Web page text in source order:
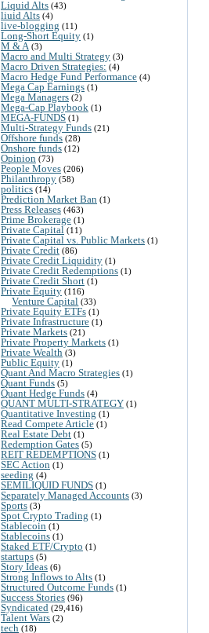
Liquid Alts (43)
liuid Alts (4)
live-blogging (11)
Long-Short Equity (1)
M & A (3)
Macro and Multi Strategy (3)
Macro Driven Strategies: (4)
Macro Hedge Fund Performance (4)
Mega Cap Earnings (1)
Mega Managers (2)
Mega-Cap Playbook (1)
MEGA-FUNDS (1)
Multi-Strategy Funds (21)
Offshore funds (28)
Onshore funds (12)
Opinion (73)
People Moves (206)
Philanthropy (58)
politics (14)
Prediction Market Ban (1)
Press Releases (463)
Prime Brokerage (1)
Private Capital (11)
Private Capital vs. Public Markets (1)
Private Credit (86)
Private Credit Liquidity (1)
Private Credit Redemptions (1)
Private Credit Short (1)
Private Equity (116)
Venture Capital (33)
Private Equity ETFs (1)
Private Infrastructure (1)
Private Markets (21)
Private Property Markets (1)
Private Wealth (3)
Public Equity (1)
Quant And Macro Strategies (1)
Quant Funds (5)
Quant Hedge Funds (4)
QUANT MULTI-STRATEGY (1)
Quantitative Investing (1)
Read Compete Article (1)
Real Estate Debt (1)
Redemption Gates (5)
REIT REDEMPTIONS (1)
SEC Action (1)
seeding (4)
SEMILIQUID FUNDS (1)
Separately Managed Accounts (3)
Sports (3)
Spot Crypto Trading (1)
Stablecoin (1)
Stablecoins (1)
Staked ETF/Crypto (1)
startups (5)
Story Ideas (6)
Strong Inflows to Alts (1)
Structured Outcome Funds (1)
Success Stories (96)
Syndicated (29,416)
Talent Wars (2)
tech (18)